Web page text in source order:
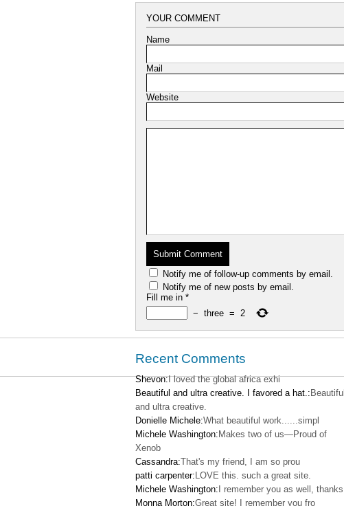
YOUR COMMENT
Name
Mail
Website
Notify me of follow-up comments by email.
Notify me of new posts by email.
Fill me in *
− three = 2
Recent Comments
Shevon:I loved the global africa exhi
Beautiful and ultra creative. I favored a hat.: Beautiful
and ultra creative.
Donielle Michele:What beautiful work......simpl
Michele Washington: Makes two of us—Proud of
Xenob
Cassandra:That's my friend, I am so prou
patti carpenter: LOVE this. such a great site.
Michele Washington: I remember you as well, thanks
Monna Morton:Great site! I remember you fro